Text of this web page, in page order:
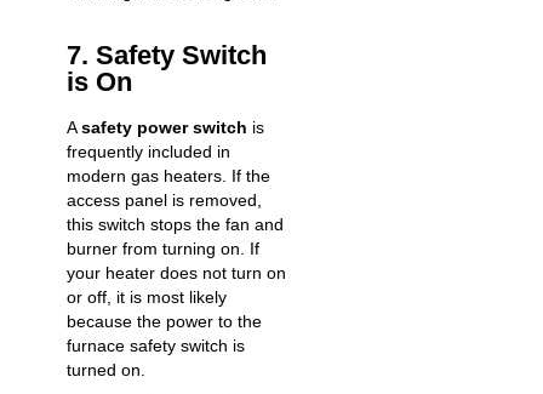
7. Safety Switch
is On
Asafety power switch is
frequently included in
modern gas heaters. If the
access panel is removed,
this switch stops the fan and
burner from turning on. If
your heater does not turn on
or off, it is most likely
because the power to the
furnace safety switch is
turned on.